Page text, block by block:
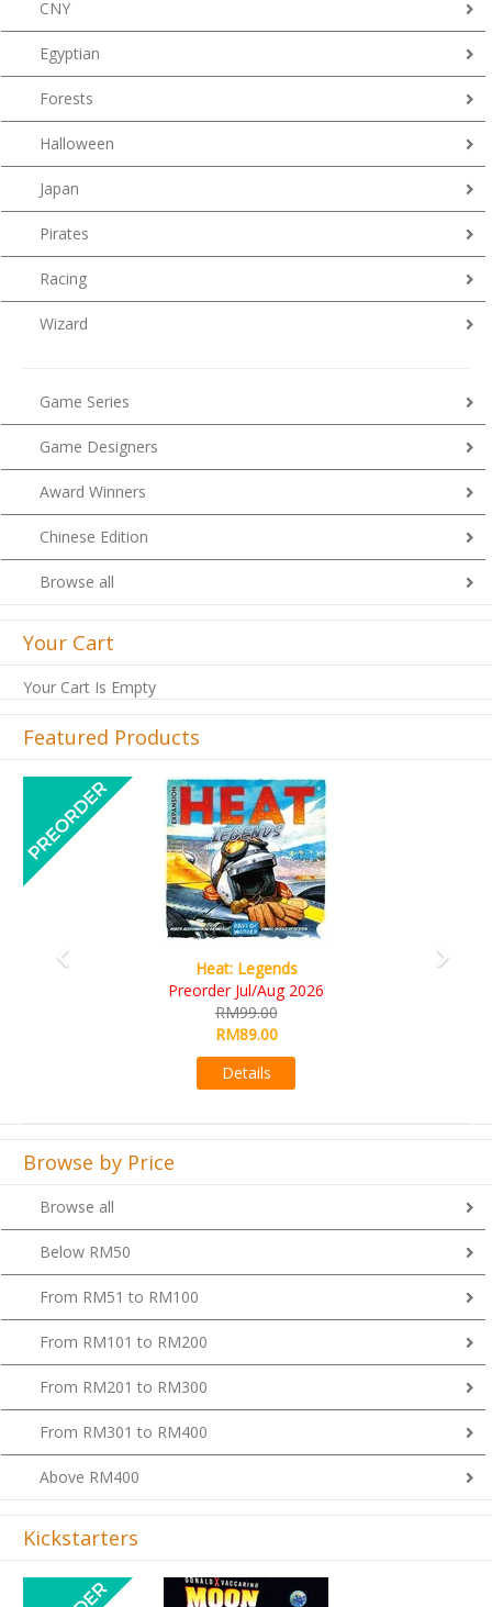
CNY
Egyptian
Forests
Halloween
Japan
Pirates
Racing
Wizard
Game Series
Game Designers
Award Winners
Chinese Edition
Browse all
Your Cart
Your Cart Is Empty
Featured Products
Wine Cellar
RM109.00
RM99.00
Previous
Browse by Price
Browse all
Below RM50
From RM51 to RM100
From RM101 to RM200
From RM201 to RM300
From RM301 to RM400
Above RM400
Kickstarters
Previous Next